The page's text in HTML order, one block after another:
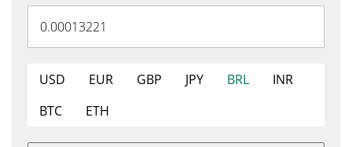
USD EUR GBP JPY BRL
INR
BTC
ETH